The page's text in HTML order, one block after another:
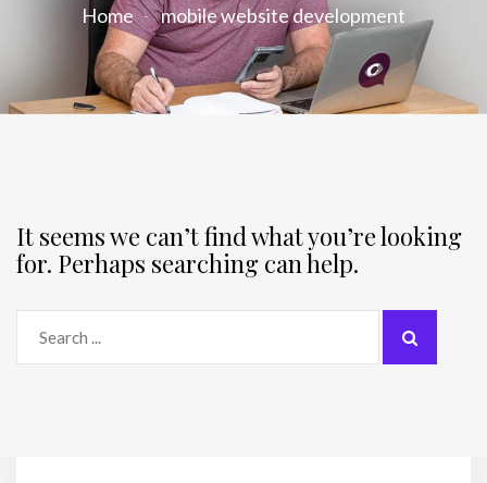
Home mobile website development
It seems we can’t find what you’re looking
for. Perhaps searching can help.